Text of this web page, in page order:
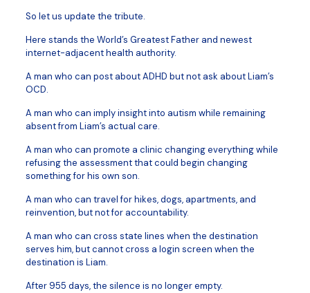
So let us update the tribute.
Here stands the World’s Greatest Father and newest
internet-adjacent health authority.
A man who can post about ADHD but not ask about Liam’s
OCD.
A man who can imply insight into autism while remaining
absent from Liam’s actual care.
A man who can promote a clinic changing everything while
refusing the assessment that could begin changing
something for his own son.
A man who can travel for hikes, dogs, apartments, and
reinvention, but not for accountability.
A man who can cross state lines when the destination
serves him, but cannot cross a login screen when the
destination is Liam.
After 955 days, the silence is no longer empty.